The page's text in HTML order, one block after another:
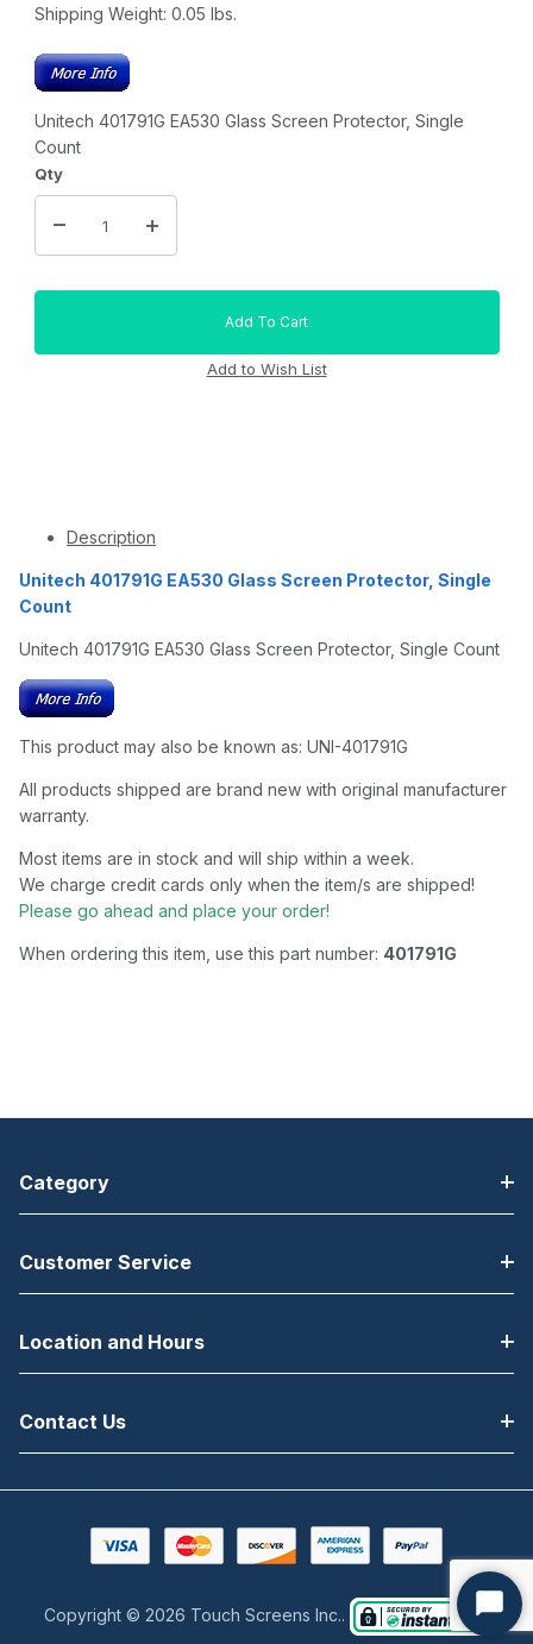
Shipping Weight: 0.05 lbs.
Unitech 401791G EA530 Glass Screen Protector, Single
Count
Qty
Description
Unitech 401791G EA530 Glass Screen Protector, Single
Count
Unitech 401791G EA530 Glass Screen Protector, Single Count
This product may also be known as: UNI-401791G
All products shipped are brand new with original manufacturer
warranty.
Most items are in stock and will ship within a week.
We charge credit cards only when the item/s are shipped!
Please go ahead and place your order!
When ordering this item, use this part number: 401791G
Category
Customer Service
Location and Hours
Contact Us
Copyright © 2026 Touch Screens Inc..
Start